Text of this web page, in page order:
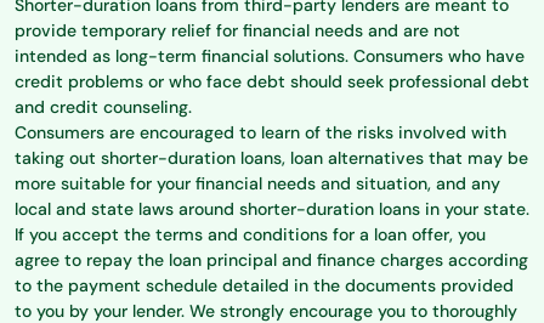
Shorter-duration loans from third-party lenders are meant to
provide temporary relief for financial needs and are not
intended as long-term financial solutions. Consumers who have
credit problems or who face debt should seek professional debt
and credit counseling.
Consumers are encouraged to learn of the risks involved with
taking out shorter-duration loans, loan alternatives that may be
more suitable for your financial needs and situation, and any
local and state laws around shorter-duration loans in your state.
If you accept the terms and conditions for a loan offer, you
agree to repay the loan principal and finance charges according
to the payment schedule detailed in the documents provided
to you by your lender. We strongly encourage you to thoroughly